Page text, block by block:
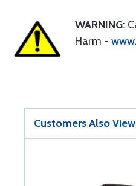
WARNING:
Harm -
Customers Also